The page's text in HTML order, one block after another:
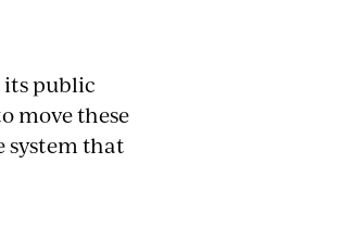
public
move these
system that